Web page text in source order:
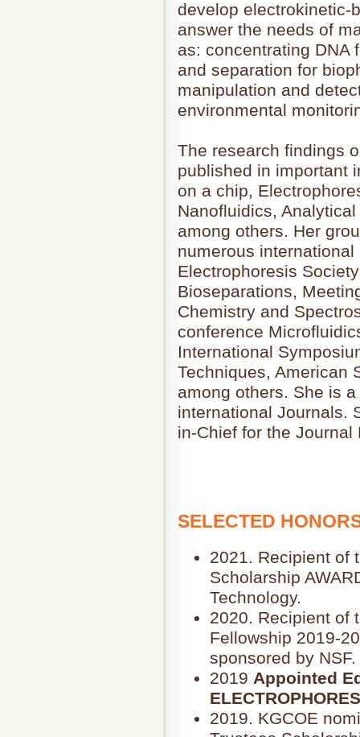
develop electrokinetic-
answer the needs of
as: concentrating DNA
and separation for
manipulation and
environmental
The research findings
published in important
on a chip,
Nanofluidics,
among others. Her
numerous
Electrophoresis
Bioseparations,
Chemistry and
conference
International
Techniques, American
among others. She is
international Journals.
in-Chief for the Journal
SELECTED
2021. Recipient of
Scholarship
Technology.
2020. Recipient of
Fellowship 2019-
sponsored by NSF.
2019 Appointed
2019. KGCOE